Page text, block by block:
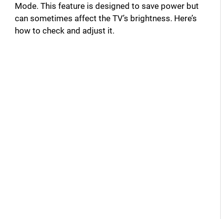
Mode. This feature is designed to save power but
can sometimes affect the TV’s brightness. Here’s
how to check and adjust it.